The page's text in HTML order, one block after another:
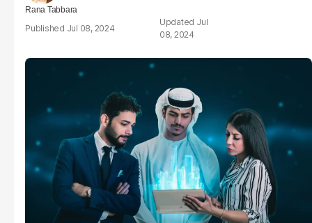
Rana Tabbara
Jul 08, 2024
Jul
08, 2024